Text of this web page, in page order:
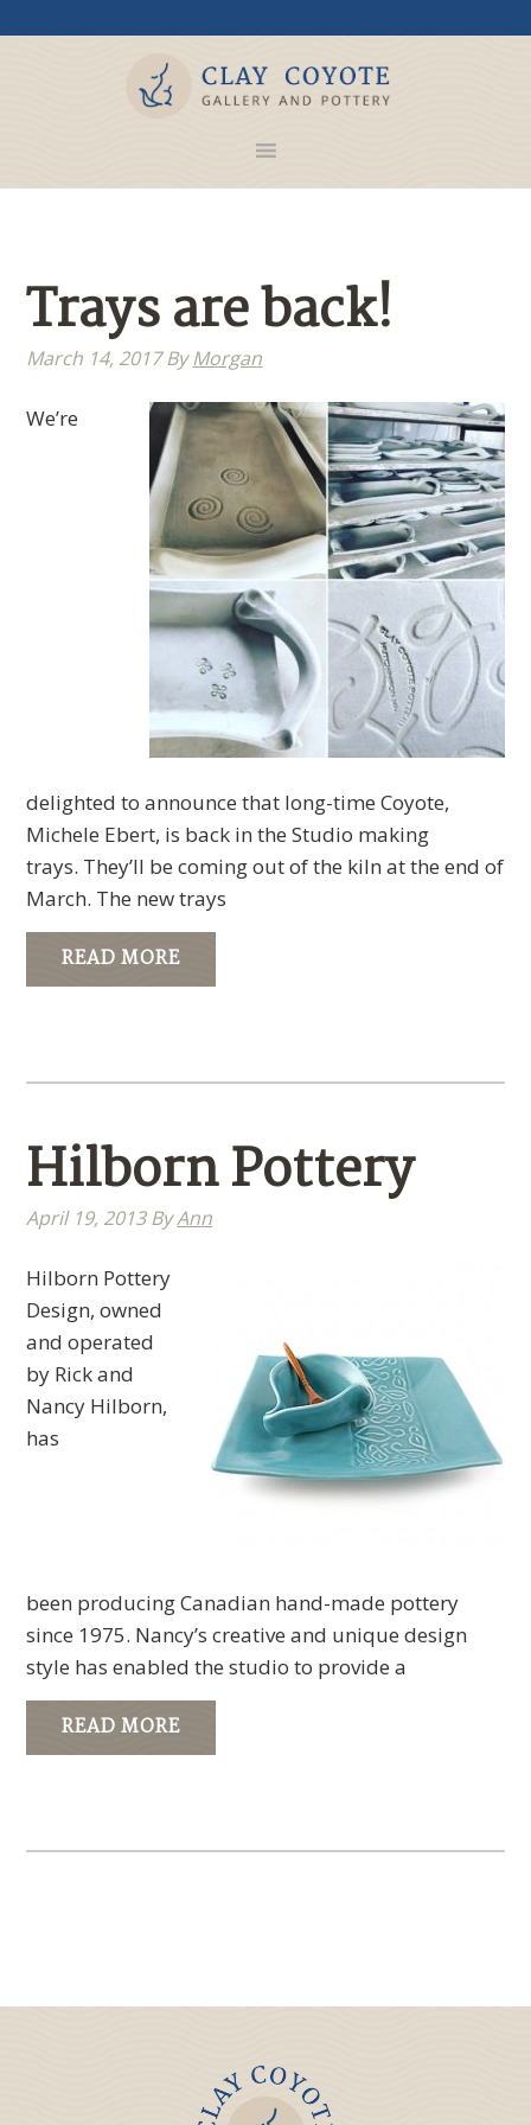
Trays are back!
March 14, 2017ByMorgan
We’re
delighted to announce that long-time Coyote,
Michele Ebert, is back in the Studio making
trays. They’ll be coming out of the kiln at the end of
March. The new trays
READ MORE
Hilborn Pottery
April 19, 2013ByAnn
Hilborn Pottery
Design, owned
and operated
by Rick and
Nancy Hilborn,
has
been producing Canadian hand-made pottery
since 1975. Nancy’s creative and unique design
style has enabled the studio to provide a
READ MORE